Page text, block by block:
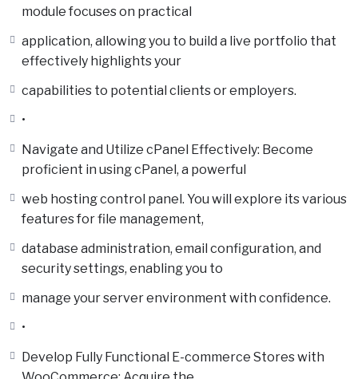
module focuses on practical
application, allowing you to build a live portfolio that
effectively highlights your
capabilities to potential clients or employers.
•
Navigate and Utilize cPanel Effectively: Become
proficient in using cPanel, a powerful
web hosting control panel. You will explore its various
features for file management,
database administration, email configuration, and
security settings, enabling you to
manage your server environment with confidence.
•
Develop Fully Functional E-commerce Stores with